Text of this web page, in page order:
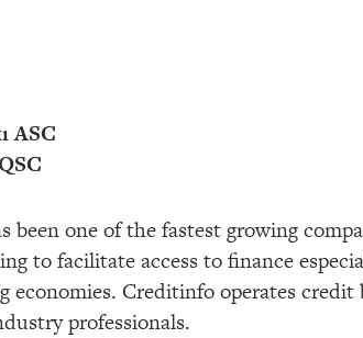
ASC
been one of the fastest growing
to facilitate access to finance
Creditinfo operates credit
professionals.